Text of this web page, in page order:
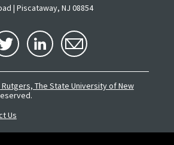
| Piscataway, NJ 08854
The State University of New
Us